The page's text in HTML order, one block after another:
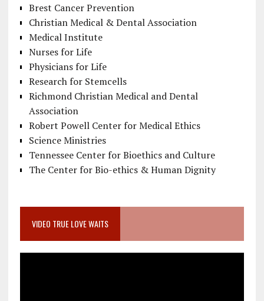
Brest Cancer Prevention
Christian Medical & Dental Association
Medical Institute
Nurses for Life
Physicians for Life
Research for Stemcells
Richmond Christian Medical and Dental
Association
Robert Powell Center for Medical Ethics
Science Ministries
Tennessee Center for Bioethics and Culture
The Center for Bio-ethics & Human Dignity
VIDEO TRUE LOVE WAITS